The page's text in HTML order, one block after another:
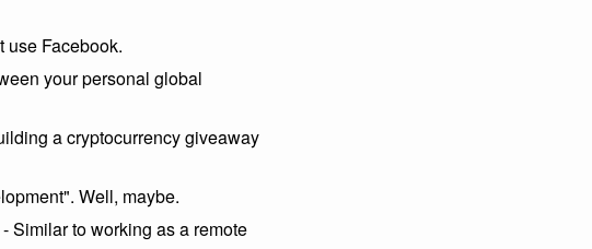
use Facebook.
your personal global
a cryptocurrency giveaway
Well, maybe.
- Similar to working as a remote